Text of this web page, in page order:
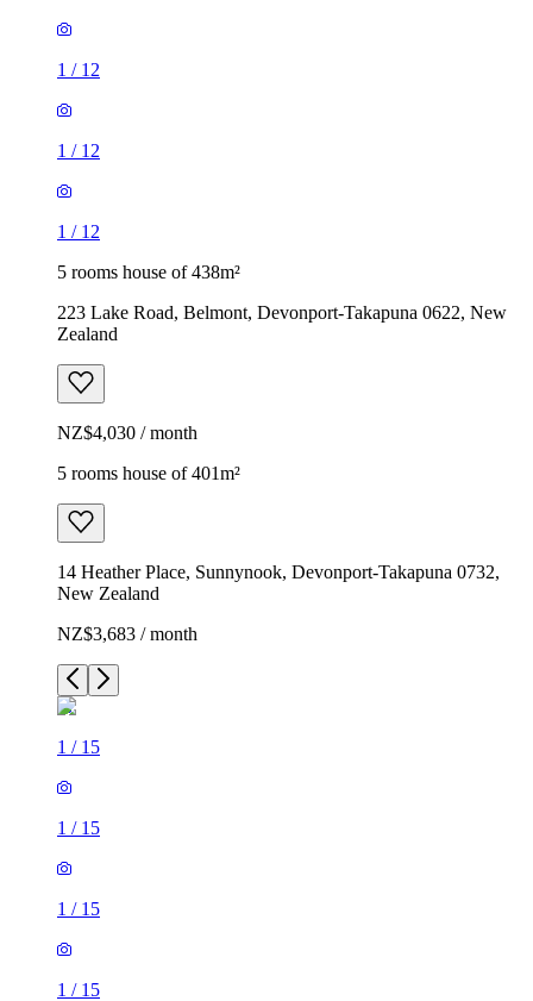
1 / 12
1 / 12
1 / 12
5 rooms house of 438m²
223 Lake Road, Belmont, Devonport-Takapuna 0622, New
Zealand
NZ$4,030 / month
5 rooms house of 401m²
14 Heather Place, Sunnynook, Devonport-Takapuna 0732,
New Zealand
NZ$3,683 / month
1 / 15
1 / 15
1 / 15
1 / 15